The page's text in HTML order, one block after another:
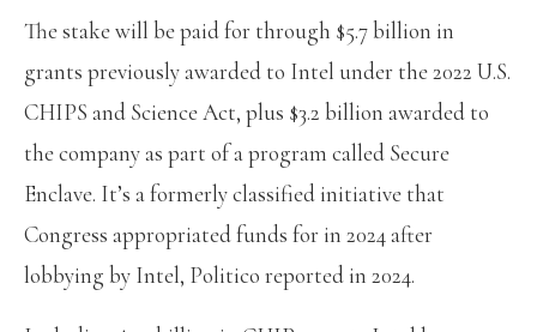
The stake will be paid for through $5.7 billion in
grants previously awarded to Intel under the 2022 U.S.
CHIPS and Science Act, plus $3.2 billion awarded to
the company as part of a program called Secure
Enclave. It’s a formerly classified initiative that
Congress appropriated funds for in 2024 after
lobbying by Intel, Politico reported in 2024.